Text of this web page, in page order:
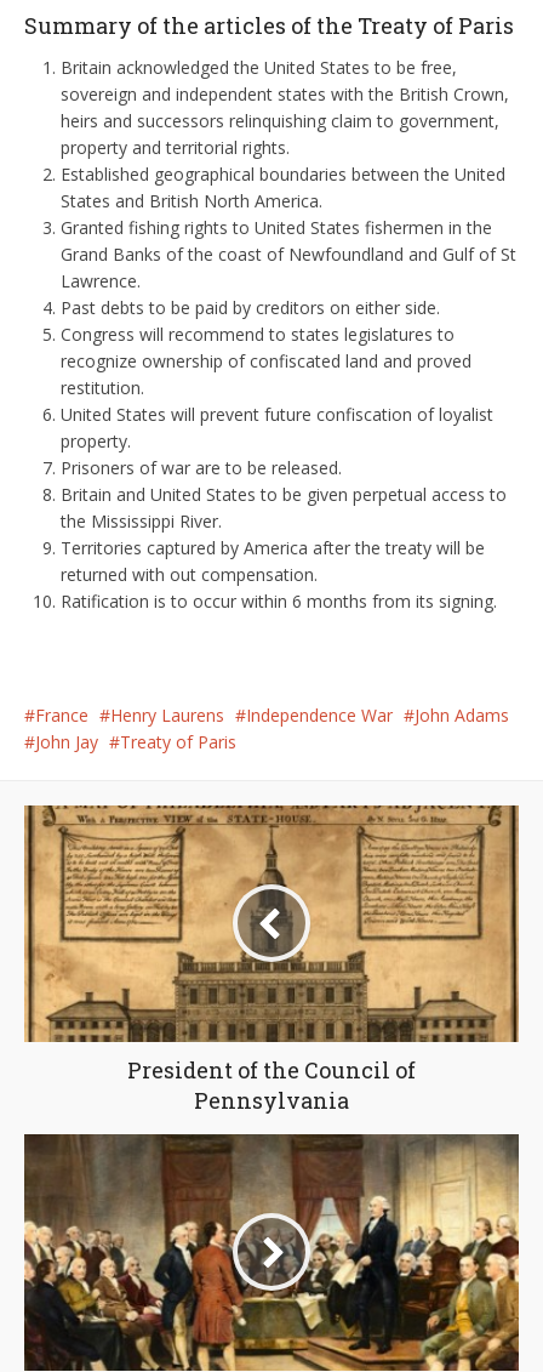
Summary of the articles of the Treaty of Paris
Britain acknowledged the United States to be free,
sovereign and independent states with the British Crown,
heirs and successors relinquishing claim to government,
property and territorial rights.
Established geographical boundaries between the United
States and British North America.
Granted fishing rights to United States fishermen in the
Grand Banks of the coast of Newfoundland and Gulf of St
Lawrence.
Past debts to be paid by creditors on either side.
Congress will recommend to states legislatures to
recognize ownership of confiscated land and proved
restitution.
United States will prevent future confiscation of loyalist
property.
Prisoners of war are to be released.
Britain and United States to be given perpetual access to
the Mississippi River.
Territories captured by America after the treaty will be
returned with out compensation.
Ratification is to occur within 6 months from its signing.
France Henry Laurens Independence War
John Adams
John Jay
Treaty of Paris
President of the Council of
Pennsylvania